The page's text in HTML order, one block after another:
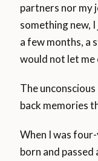
partners nor my
something new,
a few months, a
would not let me
The
back memories
When I was
born and